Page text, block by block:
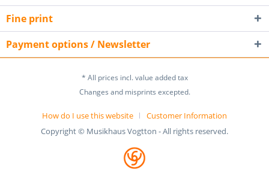
Fine print
Payment options / Newsletter
* All prices incl. value added tax
Changes and misprints excepted.
How do I use this website
Customer Information
Copyright © Musikhaus Vogtton - All rights reserved.